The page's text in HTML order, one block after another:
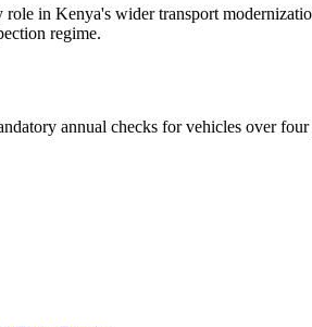
in Kenya's wider transport
regime.
annual checks for vehicles over